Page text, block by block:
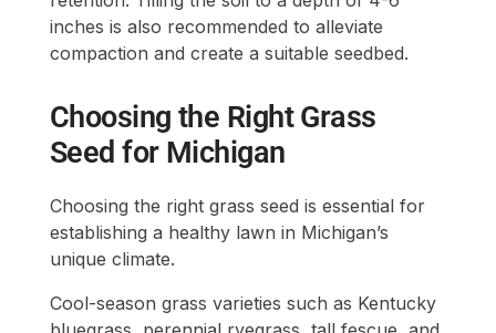
inches is also recommended to alleviate
compaction and create a suitable seedbed.
Choosing the Right Grass
Seed for Michigan
Choosing the right grass seed is essential for
establishing a healthy lawn in Michigan’s
unique climate.
Cool-season grass varieties such as Kentucky